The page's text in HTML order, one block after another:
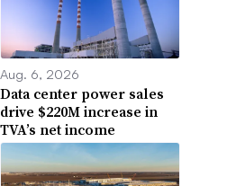
Aug. 6, 2026
Data center power sales
drive $220M increase in
TVA’s net income